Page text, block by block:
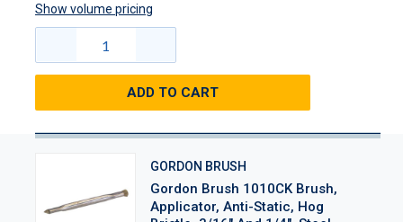
Show volume pricing
ADD TO CART
GORDON BRUSH
Gordon Brush 1010CK Brush,
Applicator, Anti-Static, Hog